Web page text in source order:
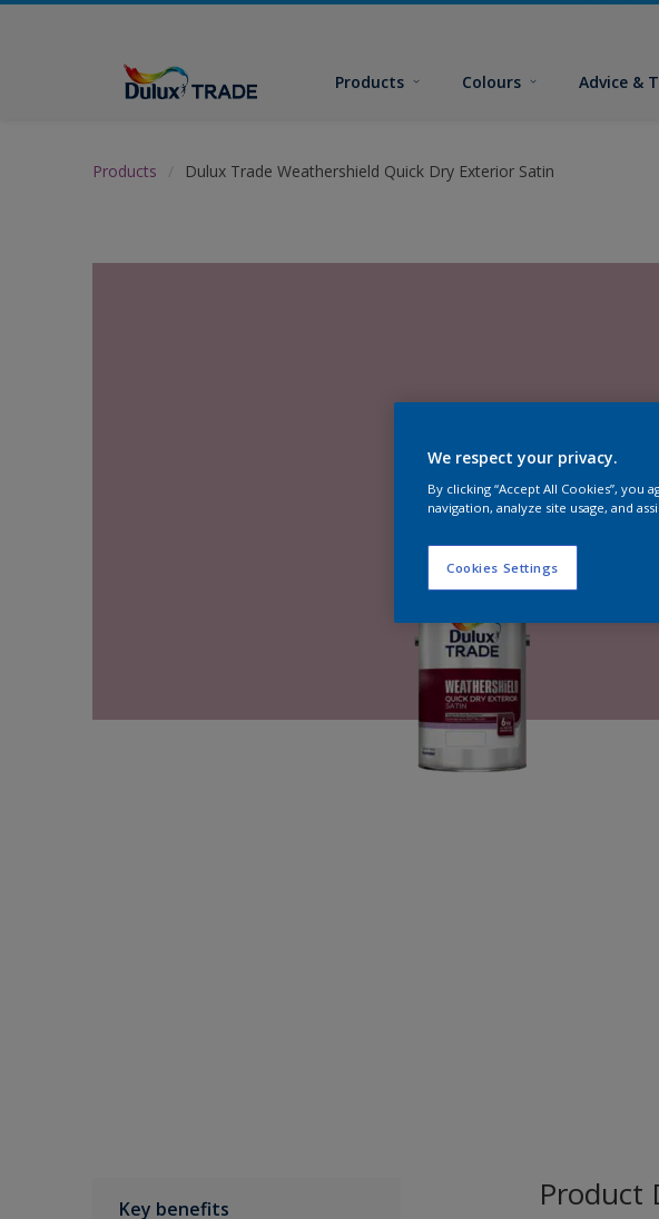
Products Colours Advice &
Products Dulux Trade Weathershield Quick Dry Exterior Satin
Key benefits Product
We respect your privacy.
By clicking “Accept All Cookies”,
navigation, analyze site usage, and
Cookies Settings